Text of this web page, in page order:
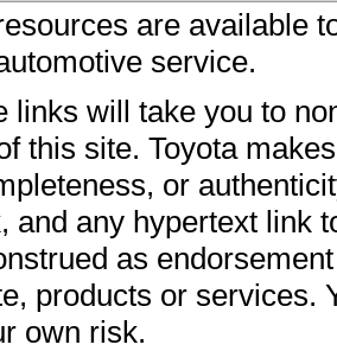
are available
service.
links will take you to
this site. Toyota
or
and any hypertext link
as
products or services.
own risk.